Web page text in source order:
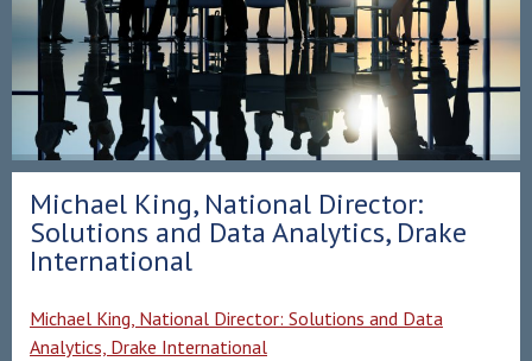
Michael King, National Director:
Solutions and Data Analytics, Drake
International
Michael King, National Director: Solutions and Data
Analytics, Drake International